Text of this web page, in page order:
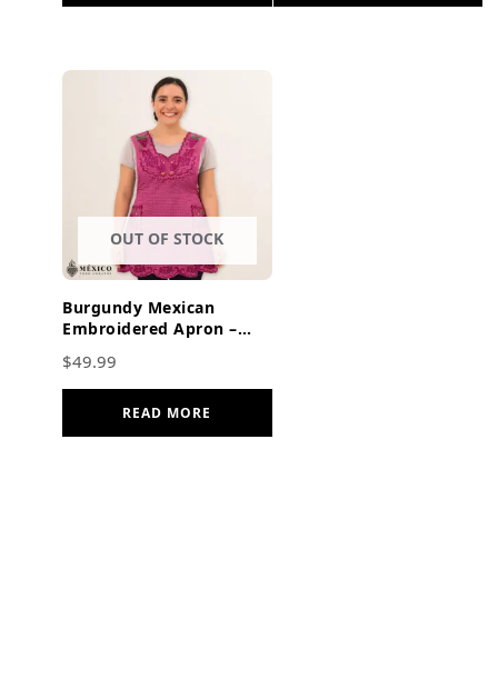
OUT OF STOCK
Burgundy Mexican
Embroidered Apron –
Cotton Kitchen Gift
$49.99
READ MORE